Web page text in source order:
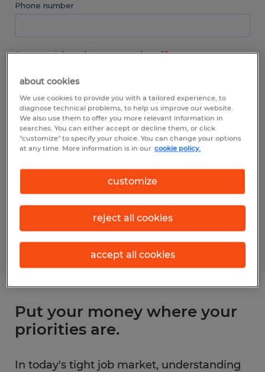
Put your money where your
priorities are.
In today's tight job market, understanding
about cookies
We use cookies to provide you with a tailored experience, to
diagnose technical problems, to help us improve our website.
We also use them to offer you more relevant information in
searches. You can either accept or decline them, or click
"customize" to specify your choice. You can change your options
at any time. More information is in our cookie policy.
customize
reject all cookies
accept all cookies